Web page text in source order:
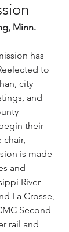
Minn.
has
to
city
and
their
chair,
is made
and
River
La Crosse,
Second
rail and